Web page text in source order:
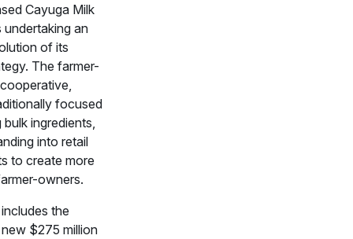
Cayuga Milk
undertaking an
of its
The farmer-
focused
ingredients,
into retail
to create more
owners.
the
$275 million